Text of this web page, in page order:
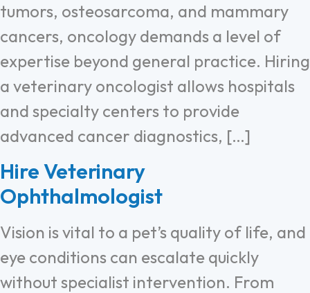
tumors, osteosarcoma, and mammary
cancers, oncology demands a level of
expertise beyond general practice. Hiring
a veterinary oncologist allows hospitals
and specialty centers to provide
advanced cancer diagnostics, […]
Hire Veterinary
Ophthalmologist
Vision is vital to a pet’s quality of life, and
eye conditions can escalate quickly
without specialist intervention. From